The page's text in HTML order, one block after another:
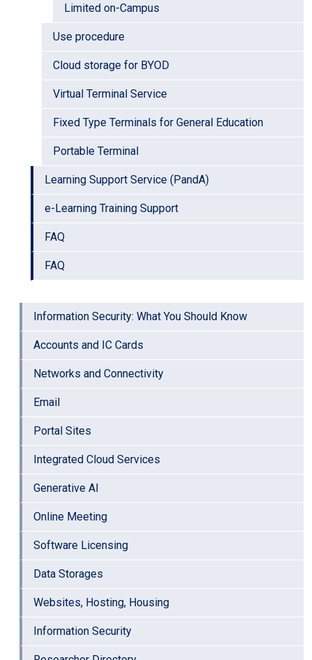
Limited on-Campus
Use procedure
Cloud storage for BYOD
Virtual Terminal Service
Fixed Type Terminals for General Education
Portable Terminal
Learning Support Service (PandA)
e-Learning Training Support
FAQ
FAQ
Information Security: What You Should Know
Accounts and IC Cards
Networks and Connectivity
Email
Portal Sites
Integrated Cloud Services
Generative AI
Online Meeting
Software Licensing
Data Storages
Websites, Hosting, Housing
Information Security